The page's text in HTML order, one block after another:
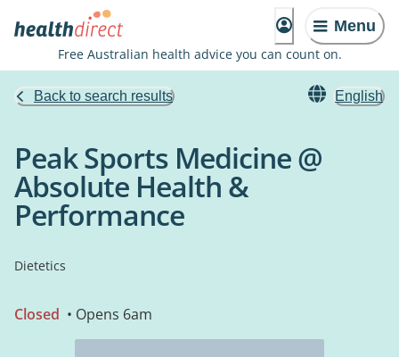
Menu
Free Australian health advice you can count on.
Back to search results English
Peak Sports Medicine @
Absolute Health &
Performance
Dietetics
Closed • Opens 6am